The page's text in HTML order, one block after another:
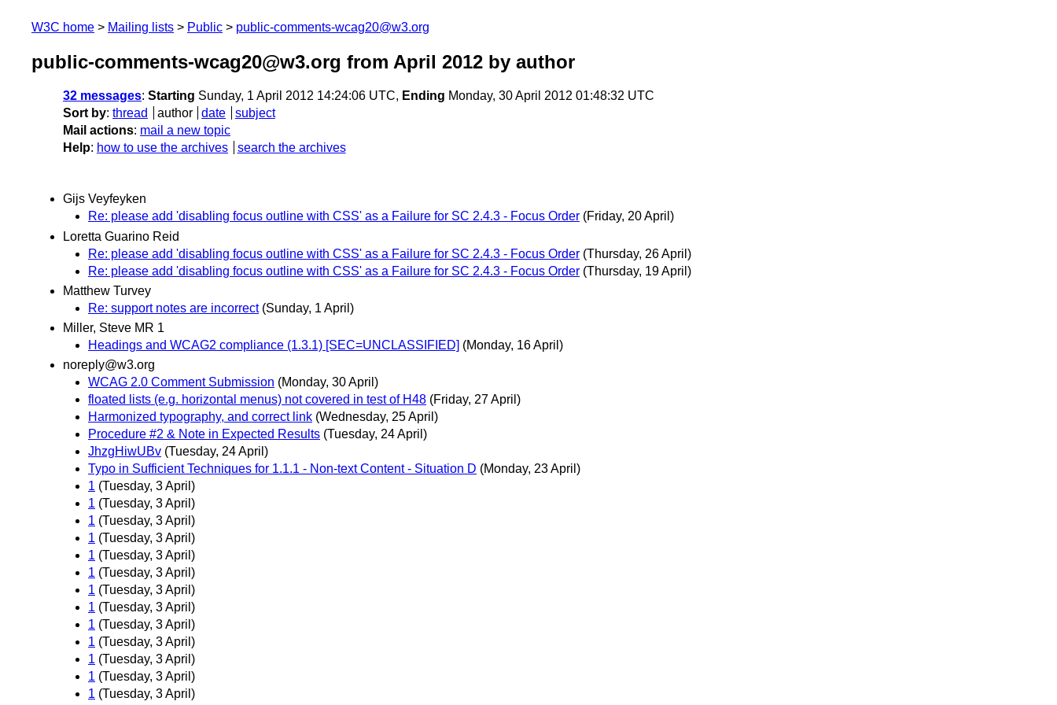
W3C home Mailing lists Public public-comments-wcag20@w3.org
public-comments-wcag20@w3.org from April 2012 by author
32 messages: Starting Sunday, 1 April 2012 14:24:06 UTC, Ending Monday, 30 April 2012 01:48:32 UTC
Sort by: thread author date
subject
Mail actions: mail a new topic
Help: how to use the archives search the archives
Gijs Veyfeyken
Re: please add 'disabling focus outline with CSS' as a Failure for SC 2.4.3 - Focus Order (Friday, 20 April)
Loretta Guarino Reid
Re: please add 'disabling focus outline with CSS' as a Failure for SC 2.4.3 - Focus Order (Thursday, 26 April)
Re: please add 'disabling focus outline with CSS' as a Failure for SC 2.4.3 - Focus Order (Thursday, 19 April)
Matthew Turvey
Re: support notes are incorrect (Sunday, 1 April)
Miller, Steve MR 1
Headings and WCAG2 compliance (1.3.1) [SEC=UNCLASSIFIED] (Monday, 16 April)
noreply@w3.org
WCAG 2.0 Comment Submission (Monday, 30 April)
floated lists (e.g. horizontal menus) not covered in test of H48 (Friday, 27 April)
Harmonized typography, and correct link (Wednesday, 25 April)
Procedure #2 & Note in Expected Results (Tuesday, 24 April)
JhzgHiwUBv (Tuesday, 24 April)
Typo in Sufficient Techniques for 1.1.1 - Non-text Content - Situation D (Monday, 23 April)
1 (Tuesday, 3 April)
1 (Tuesday, 3 April)
1 (Tuesday, 3 April)
1 (Tuesday, 3 April)
1 (Tuesday, 3 April)
1 (Tuesday, 3 April)
1 (Tuesday, 3 April)
1 (Tuesday, 3 April)
1 (Tuesday, 3 April)
1 (Tuesday, 3 April)
1 (Tuesday, 3 April)
1 (Tuesday, 3 April)
1 (Tuesday, 3 April)